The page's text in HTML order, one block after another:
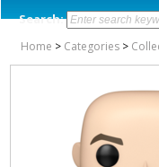
Search:
Home > Categories >